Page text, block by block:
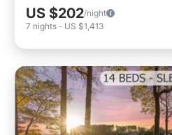
US $202/night
7 nights - US $1,413